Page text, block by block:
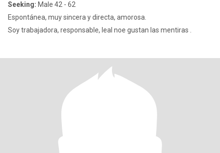
Seeking: Male 42 - 62
Espontánea, muy sincera y directa, amorosa.
Soy trabajadora, responsable, leal noe gustan las mentiras .